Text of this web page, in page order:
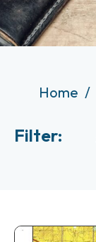
Home
Filter: